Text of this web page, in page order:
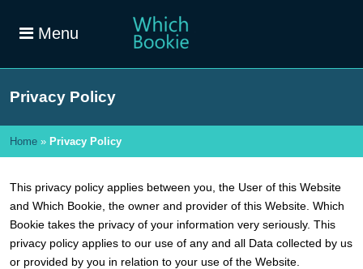
Menu
Privacy Policy
Home » Privacy Policy
This privacy policy applies between you, the User of this Website
and Which Bookie, the owner and provider of this Website. Which
Bookie takes the privacy of your information very seriously. This
privacy policy applies to our use of any and all Data collected by us
or provided by you in relation to your use of the Website.